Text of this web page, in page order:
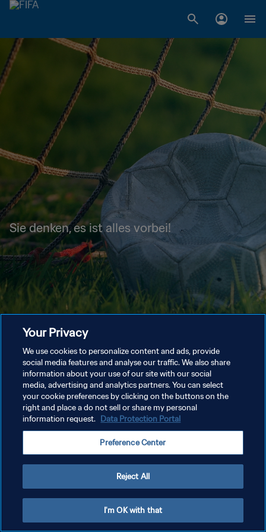
Sie denken, es ist alles vorbei!
Your Privacy
We use cookies to personalize content and ads, provide
social media features and analyse our traffic. We also share
information about your use of our site with our social
media, advertising and analytics partners. You can select
your cookie preferences by clicking on the buttons on the
right and place a do not sell or share my personal
information request. Data Protection Portal
Preference Center
Reject All
I'm OK with that